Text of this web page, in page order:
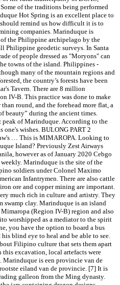
of the traditions being performed
Hot Spring is an excellent place to
remind us how difficult it is to
companies. Marinduque is
the Philippine archipelago by the
Philippine geodetic surveys. In Santa
of people dressed as "Moryons" can
towns of the island. Philippines -
many of the mountain regions and
the country’s forests have been
Tavern. There are 8 million
IV-B. This practice was done to make
round, and the forehead more flat, a
beauty” during the ancient times.
of Marinduque. According to the
wishes. BULONG PART 2
… This is MIMAROPA. Looking to
Island? Previously Zest Airways
however as of January 2020 Cebgo
Marinduque is the site of the
soldiers under Colonel Maximo
Infantrymen. There are also cattle
ore and copper mining are important.
much rich in culture and artistry. They
swamp clay. Marinduque is an island
(Region IV-B) region and also
worshipped as a mediator to the spirit
you have the option to board a bus
blind eye to heal and be able to see.
Filipino culture that sets them apart
excavation, local artefacts were
Marinduque is een provincie van de
eiland van de provincie. [7] It is
galleon from the Ming dynasty.